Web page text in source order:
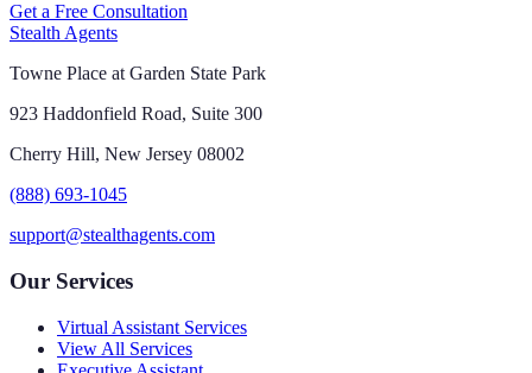
Get a Free Consultation
Stealth Agents
Towne Place at Garden State Park
923 Haddonfield Road, Suite 300
Cherry Hill, New Jersey 08002
(888) 693-1045
support@stealthagents.com
Our Services
Virtual Assistant Services
View All Services